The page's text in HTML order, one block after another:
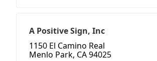
A Positive Sign, Inc
1150 El Camino Real
Menlo Park, CA 94025